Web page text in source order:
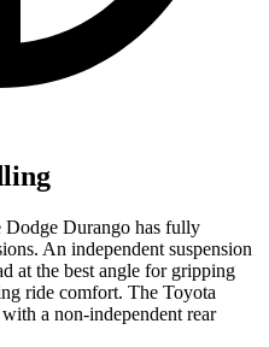
Dodge Durango has fully
An independent suspension
at the best angle for gripping
ride comfort. The Toyota
a non-independent rear